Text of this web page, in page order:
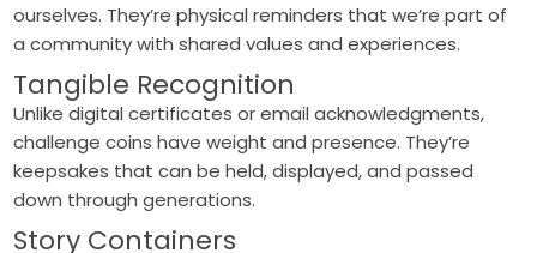
ourselves. They’re physical reminders that we’re part of
a community with shared values and experiences.
Tangible Recognition
Unlike digital certificates or email acknowledgments,
challenge coins have weight and presence. They’re
keepsakes that can be held, displayed, and passed
down through generations.
Story Containers